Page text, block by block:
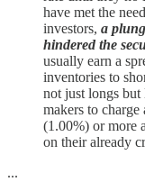
have met the
investors, a
hindered the
usually earn a
inventories to
not just longs but
makers to charge
(1.00%) or more
on their already
...